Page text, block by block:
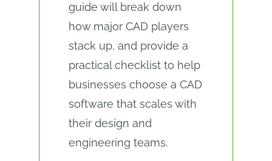
guide will break down
how major CAD players
stack up, and provide a
practical checklist to help
businesses choose a CAD
software that scales with
their design and
engineering teams.